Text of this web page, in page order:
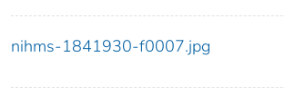
nihms-1841930-f0007.jpg